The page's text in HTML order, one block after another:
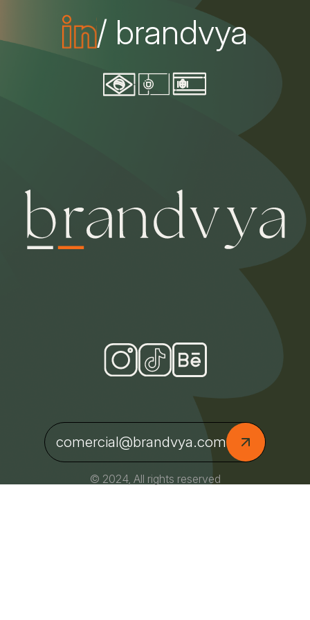
/ brandvya
comercial@brandvya.com
© 2024, All rights reserved